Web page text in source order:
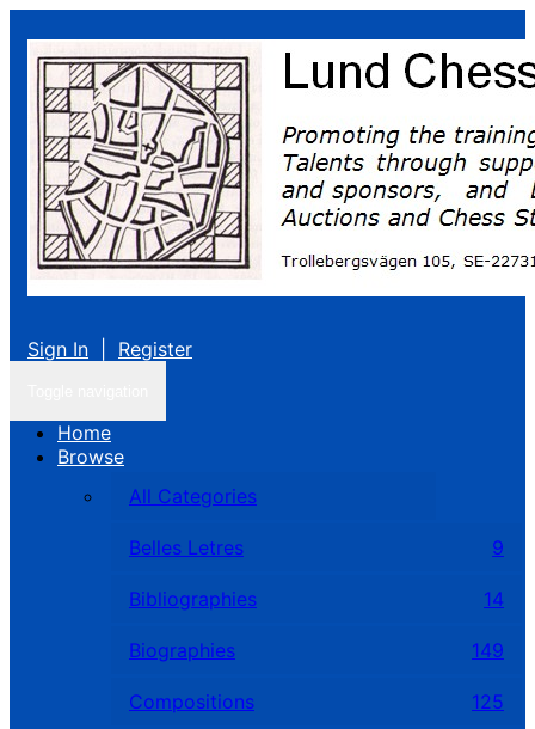
Sign In Register
Home
Browse
All Categories
Belles Letres 9
Bibliographies 14
Biographies 149
Compositions 125